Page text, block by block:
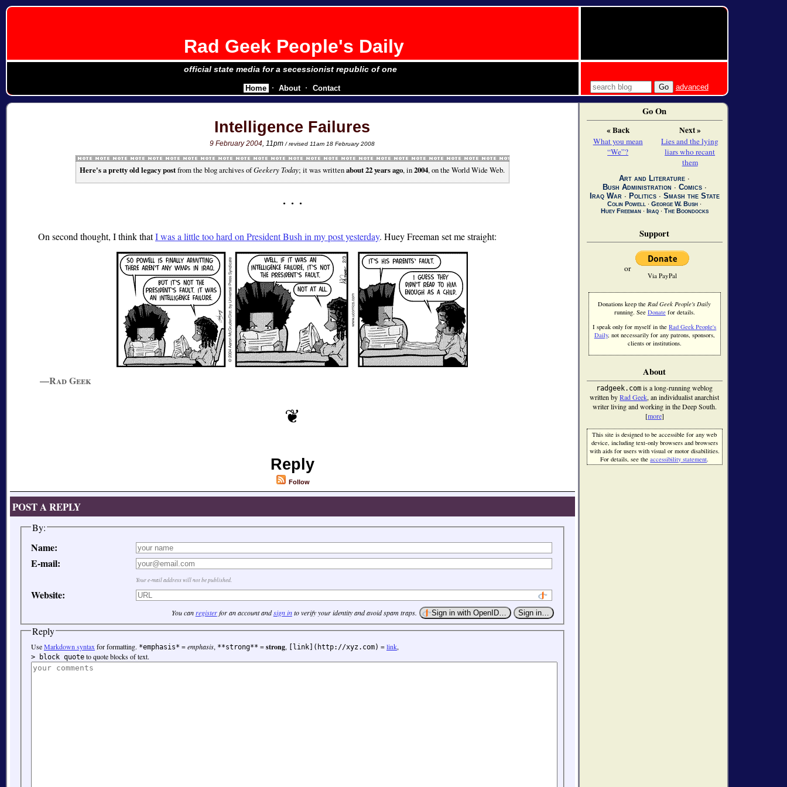
Rad Geek People's Daily
official state media for a secessionist republic of one
advanced
Intelligence Failures
9 February 2004, 11pm/ revised 11am 18 February 2008
Here's a pretty old legacy postfrom the blog archives ofGeekery Today; it was writtenabout 22 years ago, in2004, on the World Wide Web.
On second thought, I think thatI was a little too hard on President Bush in my post yesterday. Huey Freeman set me straight:
—Rad Geek
Reply
Follow
POST A REPLY
By:
Name:
E-mail:
Your e-mail address will not be published.
Website:
You canregisterfor an account andsign into verify your identity and avoid spam traps.
Reply
UseMarkdown syntax for formatting. *emphasis* =emphasis, **strong** =strong, [link](http://xyz.com) =link,
> block quote to quote blocks of text.
Home About Contact
Go On
« Back
What you mean
“We”?
Next »
Lies and the lying
liars who recant
them
Art and Literature ∙
Bush Administration ∙ Comics∙
Iraq War ∙ Politics∙ Smash the State
Colin Powell ∙George W. Bush ∙
Huey Freeman∙ Iraq∙ The Boondocks
Support
or
Via PayPal
Donations keep theRad Geek People's Daily
running. See Donatefor details.
I speak only for myself in theRad Geek People's
Daily, not necessarily for any patrons, sponsors,
clients or institutions.
About
radgeek.com is a long-running weblog
written byRad Geek, an individualist anarchist
writer living and working in the Deep South.
[more]
This site is designed to be accessible for any web
device, including text-only browsers and browsers
with aids for users with visual or motor disabilities.
For details, see theaccessibility statement.